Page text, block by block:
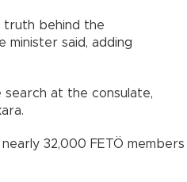
truth behind the
minister said, adding
at the consulate,
32,000 FETÖ members